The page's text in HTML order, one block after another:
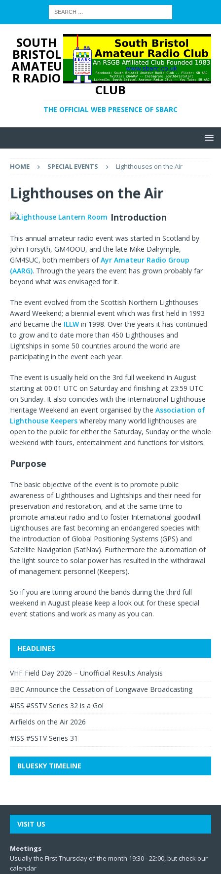
SOUTH
BRISTOL
AMATEU
R RADIO
CLUB
THE OFFICIAL WEB PRESENCE OF SBARC
HOME SPECIAL EVENTS Lighthouses on the Air
Lighthouses on the Air
Introduction
This annual amateur radio event was started in Scotland by
John Forsyth, GM4OOU, and the late Mike Dalrymple,
GM4SUC, both members ofAyr Amateur Radio Group
(AARG). Through the years the event has grown probably far
beyond what was envisaged for it.
The event evolved from the Scottish Northern Lighthouses
Award Weekend; a biennial event which was first held in 1993
and became the ILLW in 1998. Over the years it has continued
to grow and to date more than 450 Lighthouses and
Lightships in some 50 countries around the world are
participating in the event each year.
The event is usually held on the 3rd full weekend in August
starting at 00:01 UTC on Saturday and finishing at 23:59 UTC
on Sunday. It also coincides with the International Lighthouse
Heritage Weekend an event organised by the Association of
Lighthouse Keepers whereby many world lighthouses are
open to the public for either the Saturday, Sunday or the whole
weekend with tours, entertainment and functions for visitors.
Purpose
The basic objective of the event is to promote public
awareness of Lighthouses and Lightships and their need for
preservation and restoration, and at the same time to
promote amateur radio and to foster International goodwill.
Lighthouses are fast becoming an endangered species with
the introduction of Global Positioning Systems (GPS) and
Satellite Navigation (SatNav). Furthermore the automation of
the light source to solar power has resulted in the withdrawal
of management personnel (Keepers).
So if you are tuning around the bands during the third full
weekend in August please keep a look out for these special
event stations and work as many as you can.
HEADLINES
VHF Field Day 2026 – Unofficial Results Analysis
BBC Announce the Cessation of Longwave Broadcasting
#ISS #SSTV Series 32 is a Go!
Airfields on the Air 2026
#ISS #SSTV Series 31
BLUESKY TIMELINE
VISIT US
Meetings
Usually the First Thursday of the month 19:30 - 22:00, but check our
calendar